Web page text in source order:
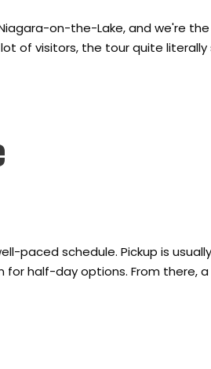
on-the-Lake, and we're
of visitors, the tour quite literally
paced schedule. Pickup is
for half-day options. From there,